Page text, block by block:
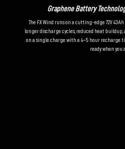
Graphene Battery
The FX Wind runs on a cutting-edge 72V
longer discharge cycles, reduced heat
on a single charge with a 4–5 hour recharge
ready when you